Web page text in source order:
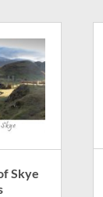
Skye